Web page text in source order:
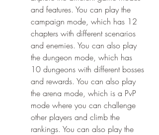
and features. You can play the
campaign mode, which has 12
chapters with different scenarios
and enemies. You can also play
the dungeon mode, which has
10 dungeons with different bosses
and rewards. You can also play
the arena mode, which is a PvP
mode where you can challenge
other players and climb the
rankings. You can also play the